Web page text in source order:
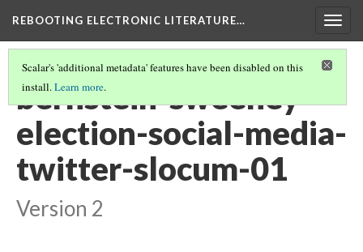
REBOOTING ELECTRONIC LITERATURE…
Scalar's 'additional metadata' features have been disabled on this
install.Learn more.
bernstein-sweeney-
election-social-media-
twitter-slocum-01
Version 2